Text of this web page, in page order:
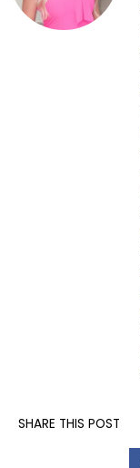
SHARE THIS POST